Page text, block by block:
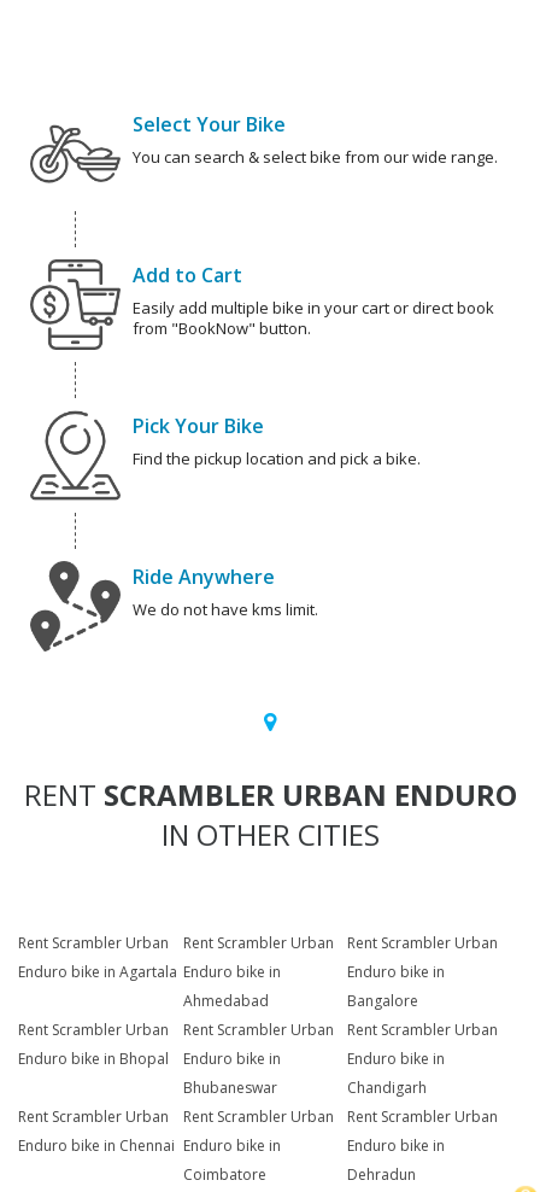
Select Your Bike
You can search & select bike from our wide range.
Add to Cart
Easily add multiple bike in your cart or direct book
from "BookNow" button.
Pick Your Bike
Find the pickup location and pick a bike.
Ride Anywhere
We do not have kms limit.
RENT SCRAMBLER URBAN ENDURO
IN OTHER CITIES
Rent Scrambler Urban
Enduro bike in Agartala
Rent Scrambler Urban
Enduro bike in
Ahmedabad
Rent Scrambler Urban
Enduro bike in
Bangalore
Rent Scrambler Urban
Enduro bike in Bhopal
Rent Scrambler Urban
Enduro bike in
Bhubaneswar
Rent Scrambler Urban
Enduro bike in
Chandigarh
Rent Scrambler Urban
Enduro bike in Chennai
Rent Scrambler Urban
Enduro bike in
Coimbatore
Rent Scrambler Urban
Enduro bike in
Dehradun